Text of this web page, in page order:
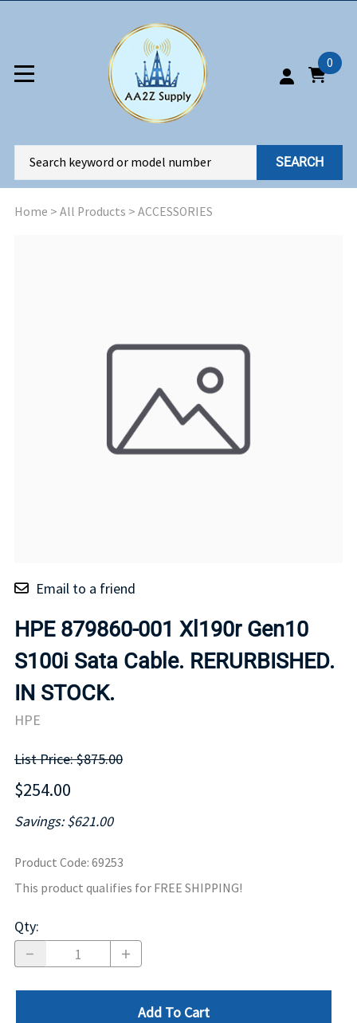
0
SEARCH
Home > All Products > ACCESSORIES
Email to a friend
HPE 879860-001 Xl190r Gen10
S100i Sata Cable. RERURBISHED.
IN STOCK.
HPE
List Price: $875.00
$254.00
Savings: $621.00
Product Code: 69253
This product qualifies for FREE SHIPPING!
Qty:
Add To Cart